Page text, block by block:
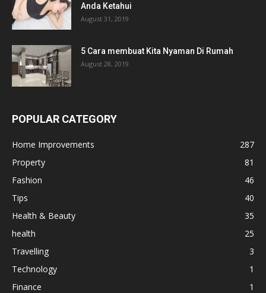
Anda Ketahui
August 31, 2019
5 Cara membuat Kita Nyaman Di Rumah
August 28, 2019
POPULAR CATEGORY
Home Improvements
287
Property
81
Fashion
46
Tips
40
Health & Beauty
35
health
25
Travelling
3
Technology
1
Finance
1